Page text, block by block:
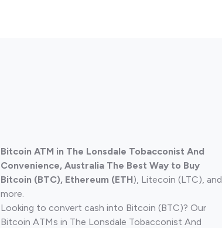
Bitcoin ATM in The Lonsdale Tobacconist And
Convenience, Australia The Best Way to Buy
Bitcoin (BTC), Ethereum (ETH), Litecoin (LTC), and
more.
Looking to convert cash into Bitcoin (BTC)? Our
Bitcoin ATMs in The Lonsdale Tobacconist And